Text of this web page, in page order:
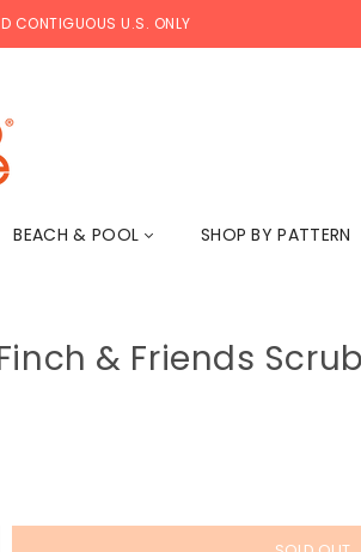
CONTIGUOUS U.S. ONLY
BEACH & POOL SHOP BY PATTERN
& Friends